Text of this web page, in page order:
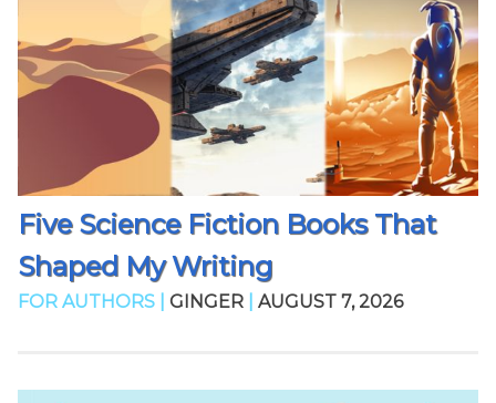
Five Science Fiction Books That
Shaped My Writing
FOR AUTHORS | GINGER AUGUST 7, 2026